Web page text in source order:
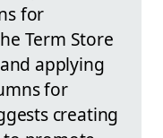
for
Term Store
applying
for
creating